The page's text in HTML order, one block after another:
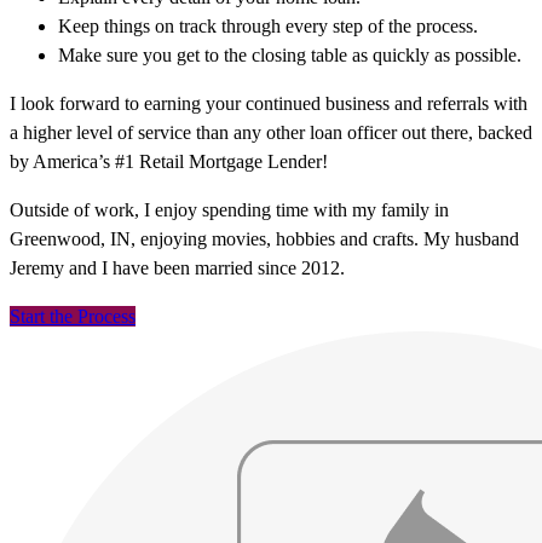
Keep things on track through every step of the process.
Make sure you get to the closing table as quickly as possible.
I look forward to earning your continued business and referrals with
a higher level of service than any other loan officer out there, backed
by America’s #1 Retail Mortgage Lender!
Outside of work, I enjoy spending time with my family in
Greenwood, IN, enjoying movies, hobbies and crafts. My husband
Jeremy and I have been married since 2012.
Start the Process